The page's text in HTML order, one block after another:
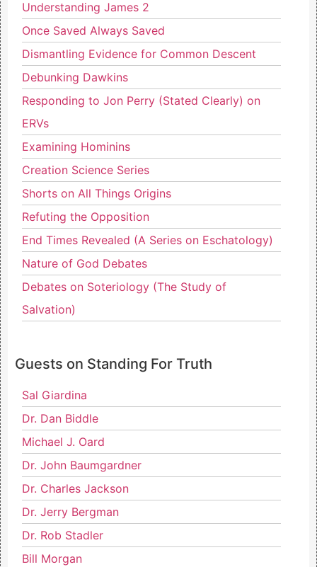
Understanding James 2
Once Saved Always Saved
Dismantling Evidence for Common Descent
Debunking Dawkins
Responding to Jon Perry (Stated Clearly) on
ERVs
Examining Hominins
Creation Science Series
Shorts on All Things Origins
Refuting the Opposition
End Times Revealed (A Series on Eschatology)
Nature of God Debates
Debates on Soteriology (The Study of
Salvation)
Guests on Standing For Truth
Sal Giardina
Dr. Dan Biddle
Michael J. Oard
Dr. John Baumgardner
Dr. Charles Jackson
Dr. Jerry Bergman
Dr. Rob Stadler
Bill Morgan